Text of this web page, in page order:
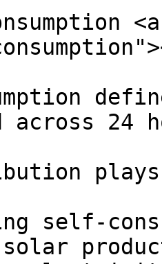
24
self-